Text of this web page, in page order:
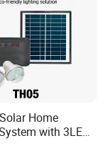
Home
with 3LED